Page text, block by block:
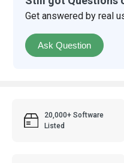
Get answered by real
Ask Question
20,000+ Software
Listed